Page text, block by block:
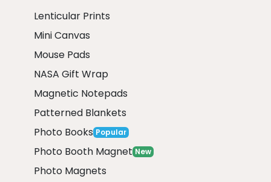
Lenticular Prints
Mini Canvas
Mouse Pads
NASA Gift Wrap
Magnetic Notepads
Patterned Blankets
Photo Books Popular
Photo Booth Magnet New
Photo Magnets